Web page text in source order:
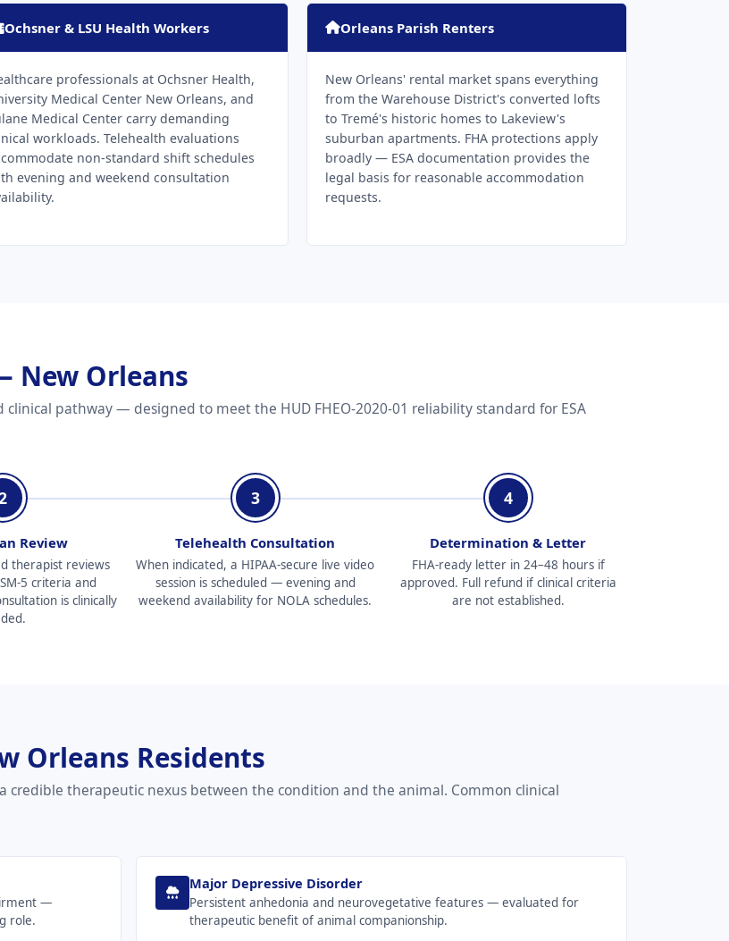
Ochsner & LSU Health Workers
professionals at Ochsner Health,
Medical Center New Orleans, and
Medical Center carry demanding
workloads. Telehealth evaluations
non-standard shift schedules
evening and weekend consultation
Orleans Parish Renters
New Orleans' rental market spans everything
from the Warehouse District's converted lofts
to Tremé's historic homes to Lakeview's
suburban apartments. FHA protections apply
broadly — ESA documentation provides the
legal basis for reasonable accommodation
requests.
New Orleans
pathway — designed to meet the HUD FHEO-2020-01 reliability standard for ESA
Review
therapist reviews
5 criteria and
is clinically
3
Telehealth Consultation
When indicated, a HIPAA-secure live video
session is scheduled — evening and
weekend availability for NOLA schedules.
4
Determination & Letter
FHA-ready letter in 24–48 hours if
approved. Full refund if clinical criteria
are not established.
Orleans Residents
credible therapeutic nexus between the condition and the animal. Common clinical
—
role.
Major Depressive Disorder
Persistent anhedonia and neurovegetative features — evaluated for
therapeutic benefit of animal companionship.